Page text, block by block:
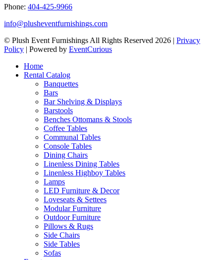
Phone: 404-425-9966
info@plusheventfurnishings.com
© Plush Event Furnishings All Rights Reserved 2026 | Privacy
Policy | Powered by EventCurious
Home
Rental Catalog
Banquettes
Bars
Bar Shelving & Displays
Barstools
Benches Ottomans & Stools
Coffee Tables
Communal Tables
Console Tables
Dining Chairs
Linenless Dining Tables
Linenless Highboy Tables
Lamps
LED Furniture & Decor
Loveseats & Settees
Modular Furniture
Outdoor Furniture
Pillows & Rugs
Side Chairs
Side Tables
Sofas